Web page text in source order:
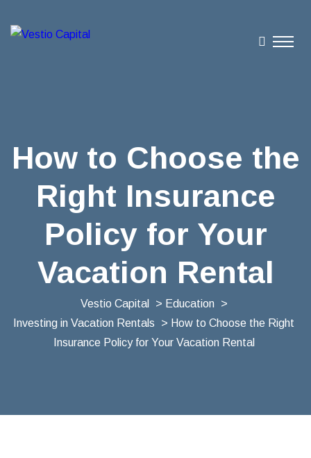
How to Choose the
Right Insurance
Policy for Your
Vacation Rental
Vestio Capital > Education
>
Investing in Vacation Rentals
> How to Choose the Right
Insurance Policy for Your Vacation Rental